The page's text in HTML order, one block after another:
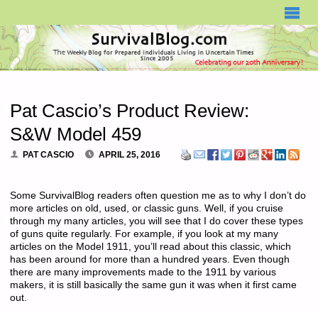
Pat Cascio’s Product Review:
S&W Model 459
PAT CASCIO APRIL 25, 2016
Some SurvivalBlog readers often question me as to why I don’t do
more articles on old, used, or classic guns. Well, if you cruise
through my many articles, you will see that I do cover these types
of guns quite regularly. For example, if you look at my many
articles on the Model 1911, you’ll read about this classic, which
has been around for more than a hundred years. Even though
there are many improvements made to the 1911 by various
makers, it is still basically the same gun it was when it first came
out.